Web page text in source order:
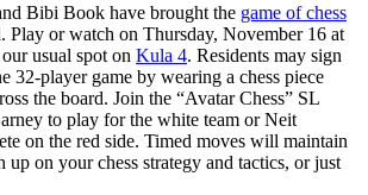
Bibi Book have brought the game of chess
Play or watch on Thursday, November 16 at
usual spot on Kula 4. Residents may sign
32-player game by wearing a chess piece
the board. Join the “Avatar Chess” SL
to play for the white team or Neit
on the red side. Timed moves will maintain
up on your chess strategy and tactics, or just